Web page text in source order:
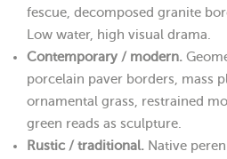
fescue, decomposed granite
Low water, high visual drama.
Contemporary / modern.
porcelain paver borders, mass
ornamental grass, restrained
green reads as sculpture.
Rustic / traditional. Native